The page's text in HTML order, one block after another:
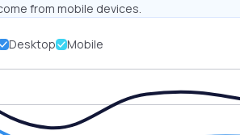
from mobile devices.
Desktop Mobile